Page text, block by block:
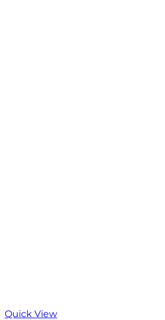
Quick View